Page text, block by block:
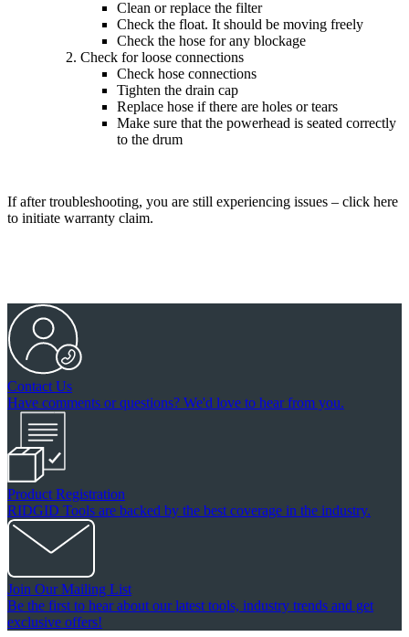
Clean or replace the filter
Check the float. It should be moving freely
Check the hose for any blockage
Check for loose connections
Check hose connections
Tighten the drain cap
Replace hose if there are holes or tears
Make sure that the powerhead is seated correctly
to the drum
If after troubleshooting, you are still experiencing issues – click here
to initiate warranty claim.
Contact Us
Have comments or questions? We'd love to hear from you.
Product Registration
RIDGID Tools are backed by the best coverage in the industry.
Join Our Mailing List
Be the first to hear about our latest tools, industry trends and get
exclusive offers!